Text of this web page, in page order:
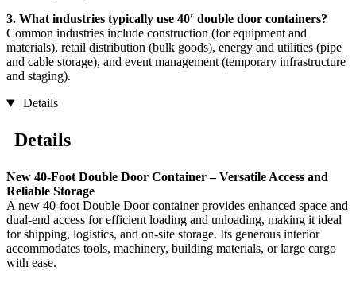
3. What industries typically use 40′ double door containers?
Common industries include construction (for equipment and
materials), retail distribution (bulk goods), energy and utilities (pipe
and cable storage), and event management (temporary infrastructure
and staging).
Details
Details
New 40-Foot Double Door Container – Versatile Access and
Reliable Storage
A new 40-foot Double Door container provides enhanced space and
dual-end access for efficient loading and unloading, making it ideal
for shipping, logistics, and on-site storage. Its generous interior
accommodates tools, machinery, building materials, or large cargo
with ease.